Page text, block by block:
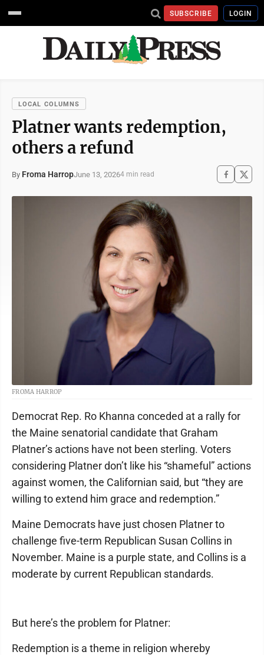
SUBSCRIBE LOGIN
LOCAL COLUMNS
Platner wants redemption,
others a refund
By Froma HarropJune 13, 20264 min read
FROMA HARROP
Democrat Rep. Ro Khanna conceded at a rally for
the Maine senatorial candidate that Graham
Platner’s actions have not been sterling. Voters
considering Platner don’t like his “shameful” actions
against women, the Californian said, but “they are
willing to extend him grace and redemption.”
Maine Democrats have just chosen Platner to
challenge five-term Republican Susan Collins in
November. Maine is a purple state, and Collins is a
moderate by current Republican standards.
But here’s the problem for Platner:
Redemption is a theme in religion whereby